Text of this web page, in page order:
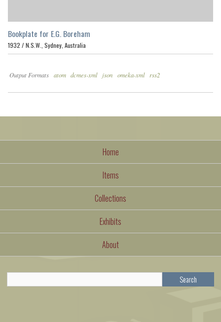
Bookplate for E.G. Boreham
1932 / N.S.W., Sydney, Australia
Output Formats atom dcmes-xml json omeka-xml rss2
Home
Items
Collections
Exhibits
About
Search